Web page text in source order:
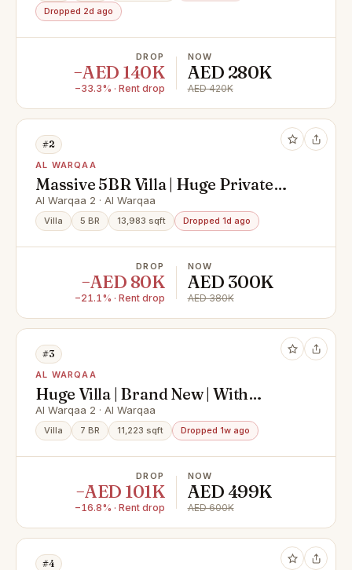
ready to move
Dropped 2d ago
DROP
−AED 140K
−33.3% · Rent drop
NOW
AED 280K
AED 420K
#2
AL WARQAA
Massive 5BR Villa | Huge Private
Garden | Vacant
Al Warqaa 2 · Al Warqaa
Villa 5 BR 13,983 sqft Dropped 1d ago
DROP
−AED 80K
−21.1% · Rent drop
NOW
AED 300K
AED 380K
#3
AL WARQAA
Huge Villa | Brand New | With
Private Elevator
Al Warqaa 2 · Al Warqaa
Villa 7 BR 11,223 sqft Dropped 1w ago
DROP
−AED 101K
−16.8% · Rent drop
NOW
AED 499K
AED 600K
#4